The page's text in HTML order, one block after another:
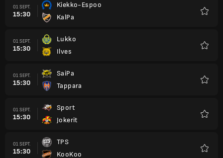
01 SEPT.
15:30
Kiekko-Espoo
KalPa
01 SEPT.
15:30
Lukko
Ilves
01 SEPT.
15:30
SaiPa
Tappara
01 SEPT.
15:30
Sport
Jokerit
01 SEPT.
15:30
TPS
KooKoo